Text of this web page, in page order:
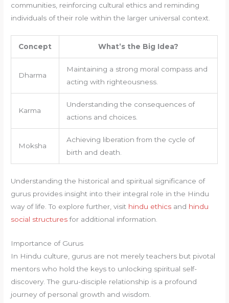
communities, reinforcing cultural ethics and reminding
individuals of their role within the larger universal context.
Concept What’s the Big Idea?
Dharma
Maintaining a strong moral compass and
acting with righteousness.
Karma
Understanding the consequences of
actions and choices.
Moksha
Achieving liberation from the cycle of
birth and death.
Understanding the historical and spiritual significance of
gurus provides insight into their integral role in the Hindu
way of life. To explore further, visit hindu ethics and hindu
social structuresfor additional information.
Importance of Gurus
In Hindu culture, gurus are not merely teachers but pivotal
mentors who hold the keys to unlocking spiritual self-
discovery. The guru-disciple relationship is a profound
journey of personal growth and wisdom.